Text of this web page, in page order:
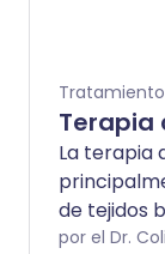
Terapia
La terapia
de tejidos
lesiones
por el Dr.